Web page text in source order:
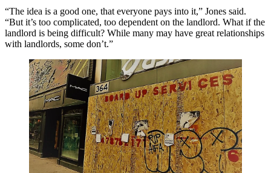
“The idea is a good one, that everyone pays into it,” Jones said.
“But it’s too complicated, too dependent on the landlord. What if the
landlord is being difficult? While many may have great relationships
with landlords, some don’t.”